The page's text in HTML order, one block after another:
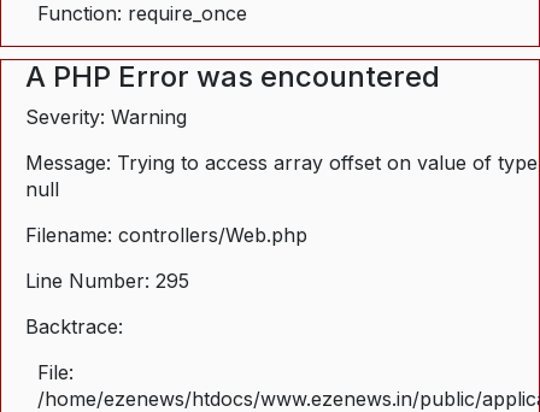
Function: require_once
A PHP Error was encountered
Severity: Warning
Message: Trying to access array offset on value of type
null
Filename: controllers/Web.php
Line Number: 295
Backtrace:
File:
/home/ezenews/htdocs/www.ezenews.in/public/